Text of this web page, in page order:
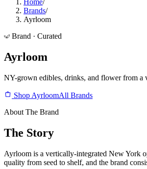
Home/
Brands/
Ayrloom
Brand · Curated
Ayrloom
NY-grown edibles, drinks, and flower from a
Shop AyrloomAll Brands
About The Brand
The Story
Ayrloom is a vertically-integrated New York
quality from seed to shelf, and the brand